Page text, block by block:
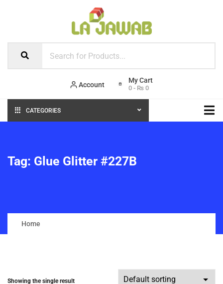
Account 0 - ₨ 0
CATEGORIES
Tag: Glue Glitter #227B
Home
Showing the single result